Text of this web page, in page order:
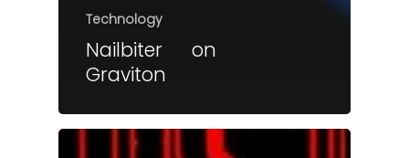
Technology
Nailbiter on
Graviton